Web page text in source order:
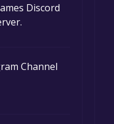
Discord
Channel